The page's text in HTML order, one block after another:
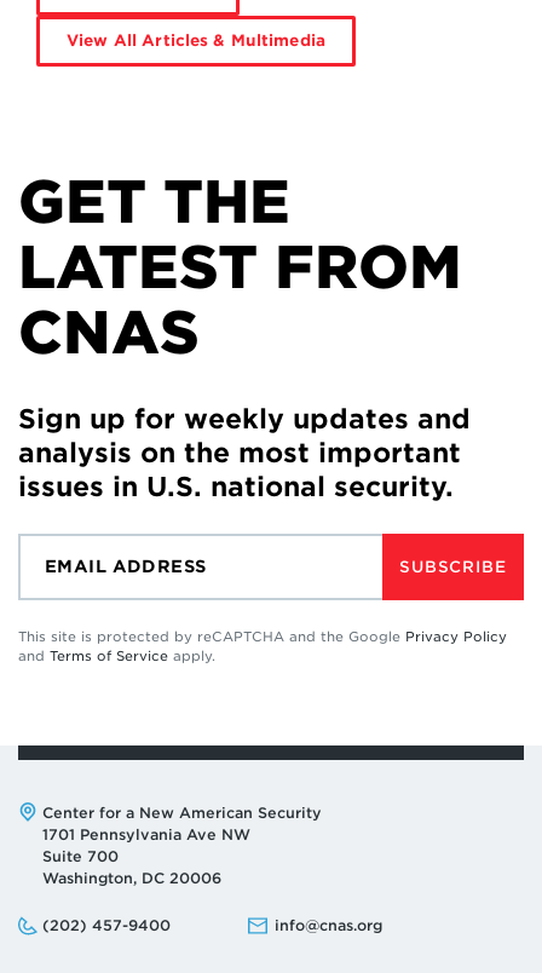
View All Articles & Multimedia
GET THE
LATEST FROM
CNAS
Sign up for weekly updates and
analysis on the most important
issues in U.S. national security.
SUBSCRIBE
This site is protected by reCAPTCHA and the Google Privacy Policy
and Terms of Service apply.
Address:
Center for a New American Security
1701 Pennsylvania Ave NW
Suite 700
Washington, DC 20006
Phone:
(202) 457-9400
Email: info@cnas.org